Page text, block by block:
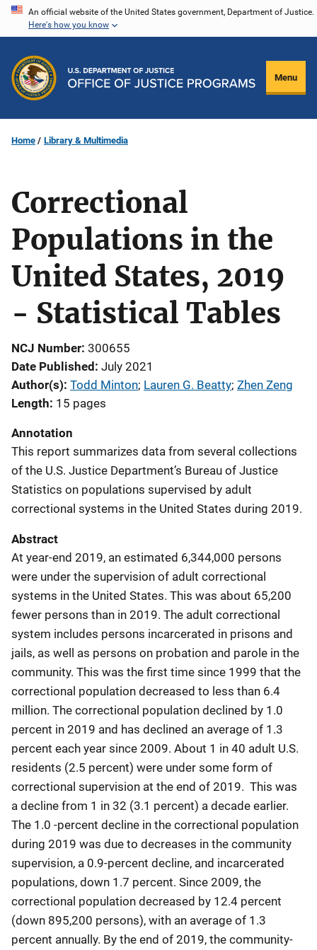
Skip
content
An official website of the United States government, Department of Justice.
Here's how you know
Menu
Home Library & Multimedia
Correctional
Populations in the
United States, 2019
- Statistical Tables
NCJ Number 300655
Date Published July 2021
Author(s) Todd Minton; Lauren G. Beatty; Zhen Zeng
Length 15 pages
Annotation
This report summarizes data from several collections
of the U.S. Justice Department’s Bureau of Justice
Statistics on populations supervised by adult
correctional systems in the United States during 2019.
Abstract
At year-end 2019, an estimated 6,344,000 persons
were under the supervision of adult correctional
systems in the United States. This was about 65,200
fewer persons than in 2019. The adult correctional
system includes persons incarcerated in prisons and
jails, as well as persons on probation and parole in the
community. This was the first time since 1999 that the
correctional population decreased to less than 6.4
million. The correctional population declined by 1.0
percent in 2019 and has declined an average of 1.3
percent each year since 2009. About 1 in 40 adult U.S.
residents (2.5 percent) were under some form of
correctional supervision at the end of 2019. This was
a decline from 1 in 32 (3.1 percent) a decade earlier.
The 1.0 -percent decline in the correctional population
during 2019 was due to decreases in the community
supervision, a 0.9-percent decline, and incarcerated
populations, down 1.7 percent. Since 2009, the
correctional population decreased by 12.4 percent
(down 895,200 persons), with an average of 1.3
percent annually. By the end of 2019, the community-